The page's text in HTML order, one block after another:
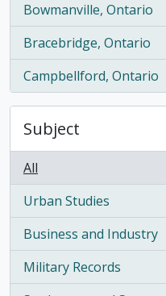
Bowmanville, Ontario
, 1 results
Bracebridge, Ontario
, 1 results
Campbellford, Ontario
, 1 results
Subject
All
Urban Studies
, 30 results
Business and Industry
, 2 results
Military Records
, 1 results